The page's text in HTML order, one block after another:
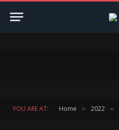
YOU ARE AT: Home » 2022 »